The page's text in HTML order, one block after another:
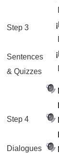
Step 3
Sentences
& Quizzes
Step 4
Dialogues